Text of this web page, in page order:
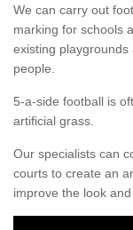
We can carry out
marking for schools
existing
people.
5-a-side football is
artificial grass.
Our specialists can
courts to create an
improve the look